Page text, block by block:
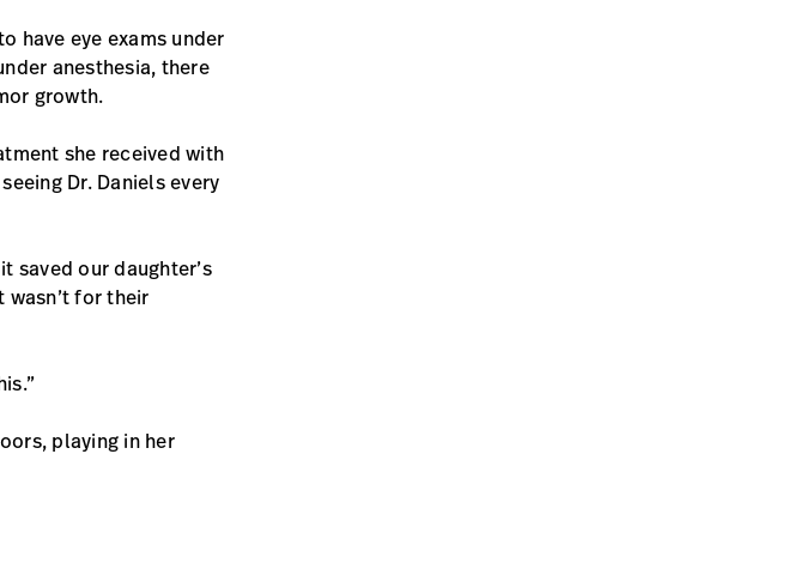
have eye exams under
anesthesia, there
growth.
she received with
Dr. Daniels every
saved our daughter’s
wasn’t for their
playing in her